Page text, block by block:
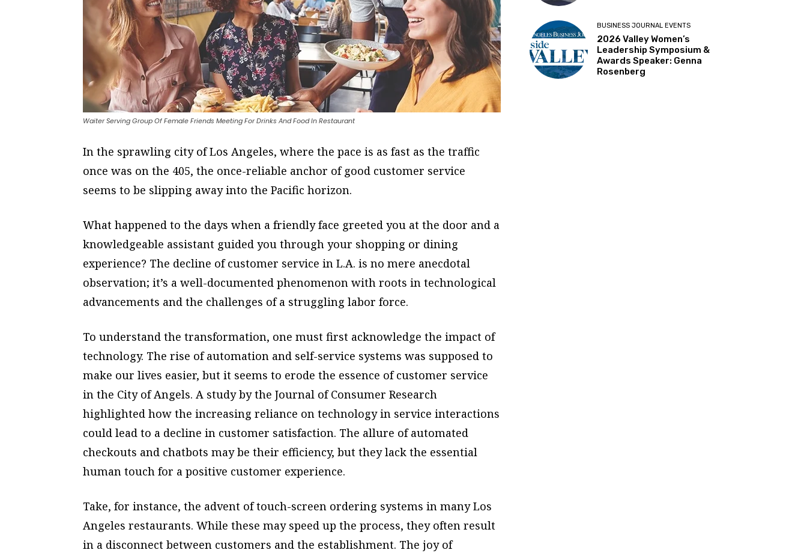
Waiter Serving Group Of Female Friends Meeting For Drinks And Food In Restaurant
In the sprawling city of Los Angeles, where the pace is as fast as the traffic
once was on the 405, the once-reliable anchor of good customer service
seems to be slipping away into the Pacific horizon.
What happened to the days when a friendly face greeted you at the door and a
knowledgeable assistant guided you through your shopping or dining
experience? The decline of customer service in L.A. is no mere anecdotal
observation; it’s a well-documented phenomenon with roots in technological
advancements and the challenges of a struggling labor force.
To understand the transformation, one must first acknowledge the impact of
technology. The rise of automation and self-service systems was supposed to
make our lives easier, but it seems to erode the essence of customer service
in the City of Angels. A study by the Journal of Consumer Research
highlighted how the increasing reliance on technology in service interactions
could lead to a decline in customer satisfaction. The allure of automated
checkouts and chatbots may be their efficiency, but they lack the essential
human touch for a positive customer experience.
Take, for instance, the advent of touch-screen ordering systems in many Los
Angeles restaurants. While these may speed up the process, they often result
in a disconnect between customers and the establishment. The joy of
BUSINESS JOURNAL EVENTS
2026 Valley Women’s
Leadership Symposium &
Awards Speaker: Genna
Rosenberg